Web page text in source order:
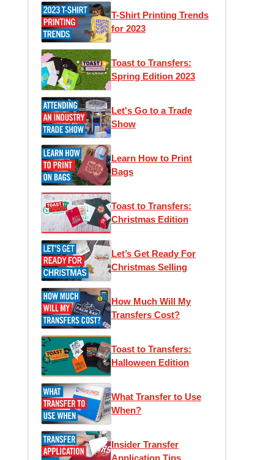
T-Shirt Printing Trends
for 2023
Toast to Transfers:
Spring Edition 2023
Let's Go to a Trade
Show
Learn How to Print
Bags
Toast to Transfers:
Christmas Edition
Let’s Get Ready For
Christmas Selling
How Much Will My
Transfers Cost?
Toast to Transfers:
Halloween Edition
What Transfer to Use
When?
Insider Transfer
Application Tips